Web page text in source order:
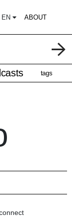
EN ABOUT
tags